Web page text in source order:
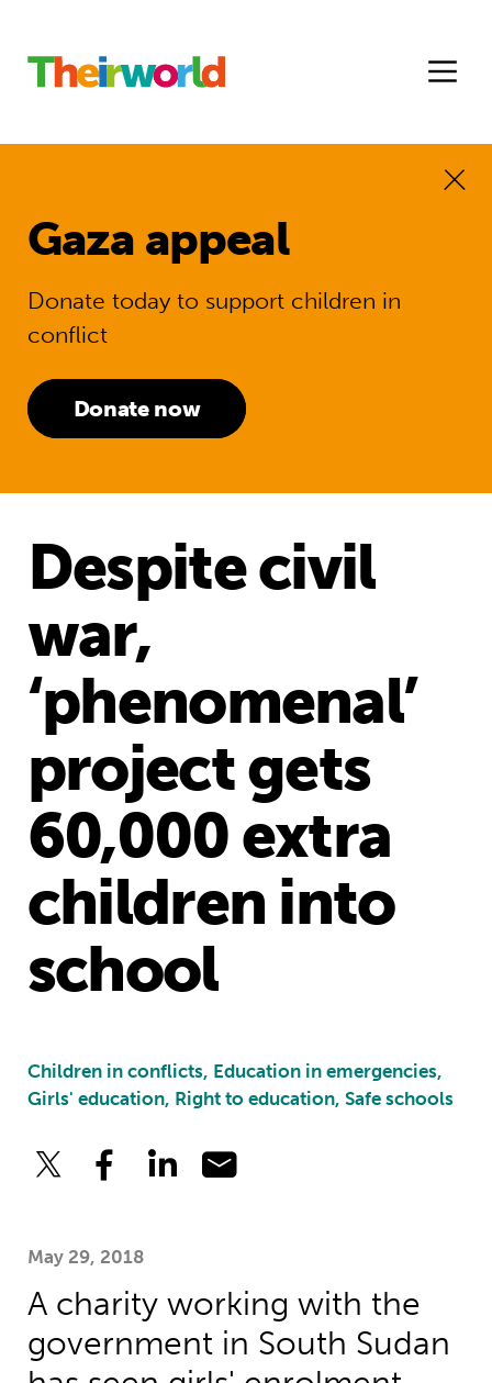
Gaza appeal
Donate today to support children in
conflict
Donate now
Despite civil
war,
‘phenomenal’
project gets
60,000 extra
children into
school
Children in conflicts, Education in emergencies,
Girls' education, Right to education, Safe schools
May 29, 2018
A charity working with the
government in South Sudan